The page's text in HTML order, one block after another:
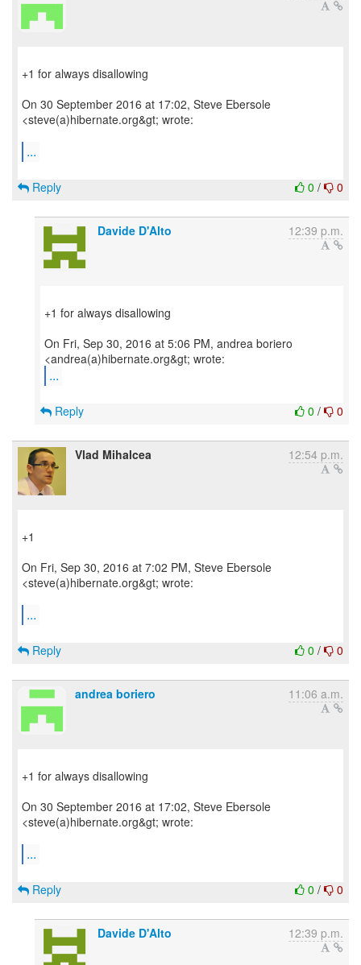
+1 for always disallowing
On 30 September 2016 at 17:02, Steve Ebersole
<steve(a)hibernate.org&gt; wrote:
...
0 / 0
Reply
Davide D'Alto 12:39 p.m.
+1 for always disallowing
On Fri, Sep 30, 2016 at 5:06 PM, andrea boriero
...
0 / 0
Reply
Vlad Mihalcea 12:54 p.m.
+1
On Fri, Sep 30, 2016 at 7:02 PM, Steve Ebersole
<steve(a)hibernate.org&gt; wrote:
...
0 / 0
Reply
andrea boriero 11:06 a.m.
+1 for always disallowing
On 30 September 2016 at 17:02, Steve Ebersole
<steve(a)hibernate.org&gt; wrote:
...
0 / 0
Reply
Davide D'Alto 12:39 p.m.